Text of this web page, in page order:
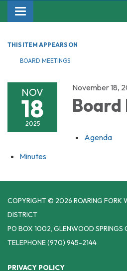
Toggle navigation
THIS ITEM APPEARS ON
BOARD MEETINGS
NOV
18
2025
November 18,
Board
Agenda
Minutes
COPYRIGHT © 2026 ROARING FORK
DISTRICT
PO BOX 1002, GLENWOOD SPRINGS
TELEPHONE(970) 945-2144
PRIVACY POLICY